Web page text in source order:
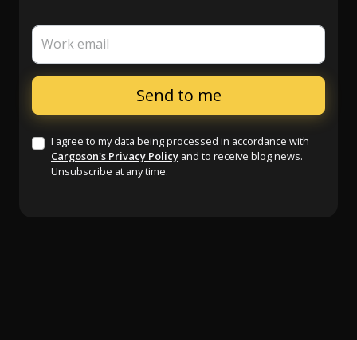
Work email
I agree to my data being processed in accordance with
Cargoson's Privacy Policy and to receive blog news.
Unsubscribe at any time.